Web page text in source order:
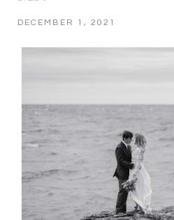
DECEMBER 1, 2021